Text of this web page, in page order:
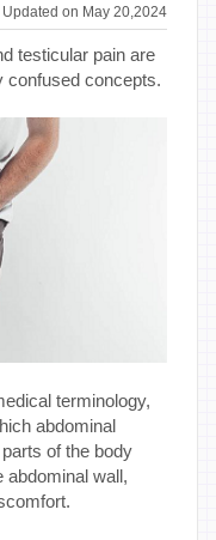
Updated on May 20,2024
testicular pain are
confused concepts.
terminology,
abdominal
of the body
abdominal wall,